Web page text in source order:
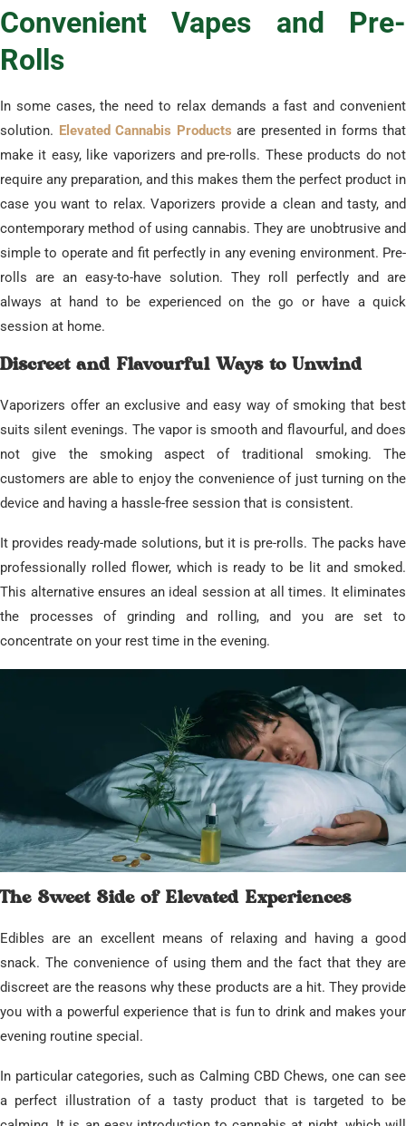
Convenient Vapes and Pre-
Rolls
​In some cases, the need to relax demands a fast and convenient
solution. Elevated Cannabis Products are presented in forms that
make it easy, like vaporizers and pre-rolls. These products do not
require any preparation, and this makes them the perfect product in
case you want to relax. Vaporizers provide a clean and tasty, and
contemporary method of using cannabis. They are unobtrusive and
simple to operate and fit perfectly in any evening environment. Pre-
rolls are an easy-to-have solution. They roll perfectly and are
always at hand to be experienced on the go or have a quick
session at home.
​Discreet and Flavourful Ways to Unwind
​Vaporizers offer an exclusive and easy way of smoking that best
suits silent evenings. The vapor is smooth and flavourful, and does
not give the smoking aspect of traditional smoking. The
customers are able to enjoy the convenience of just turning on the
device and having a hassle-free session that is consistent.
​It provides ready-made solutions, but it is pre-rolls. The packs have
professionally rolled flower, which is ready to be lit and smoked.
This alternative ensures an ideal session at all times. It eliminates
the processes of grinding and rolling, and you are set to
concentrate on your rest time in the evening.
​The Sweet Side of Elevated Experiences
​Edibles are an excellent means of relaxing and having a good
snack. The convenience of using them and the fact that they are
discreet are the reasons why these products are a hit. They provide
you with a powerful experience that is fun to drink and makes your
evening routine special.
​In particular categories, such as Calming CBD Chews, one can see
a perfect illustration of a tasty product that is targeted to be